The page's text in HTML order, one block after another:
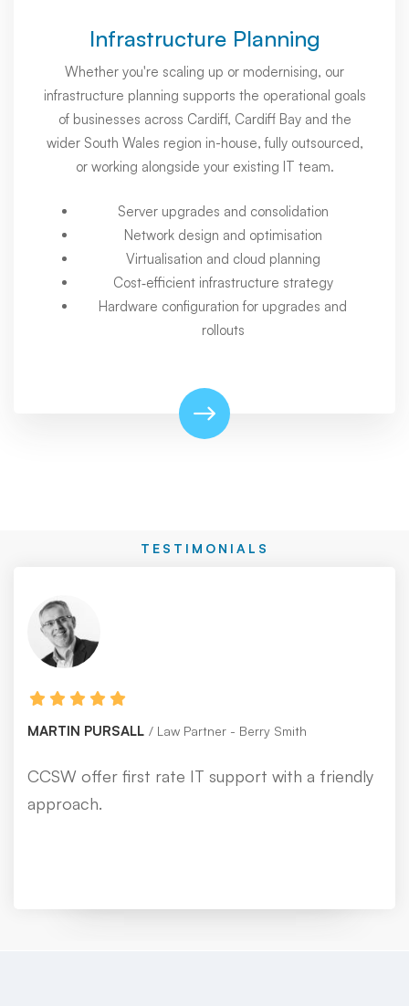
Infrastructure Planning
Whether you're scaling up or modernising, our
infrastructure planning supports the operational goals
of businesses across Cardiff, Cardiff Bay and the
wider South Wales region in-house, fully outsourced,
or working alongside your existing IT team.
Server upgrades and consolidation
Network design and optimisation
Virtualisation and cloud planning
Cost‑efficient infrastructure strategy
Hardware configuration for upgrades and
rollouts
TESTIMONIALS
MARTIN PURSALL Law Partner - Berry Smith
CCSW offer first rate IT support with a friendly
approach.